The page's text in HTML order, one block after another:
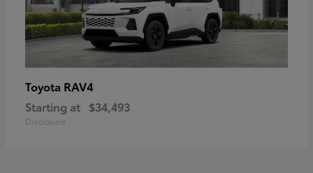
Toyota RAV4
Starting at $34,493
Disclosure